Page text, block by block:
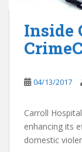
Inside
04/13/2017
Carroll
enhancing its
domestic